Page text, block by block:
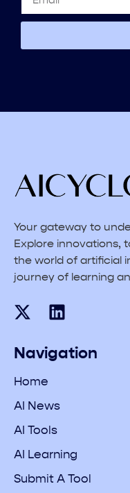
Your gateway to
Explore innovations,
the world of artificial
journey of learning
Navigation
Home
AI News
AI Tools
AI Learning
Submit A Tool